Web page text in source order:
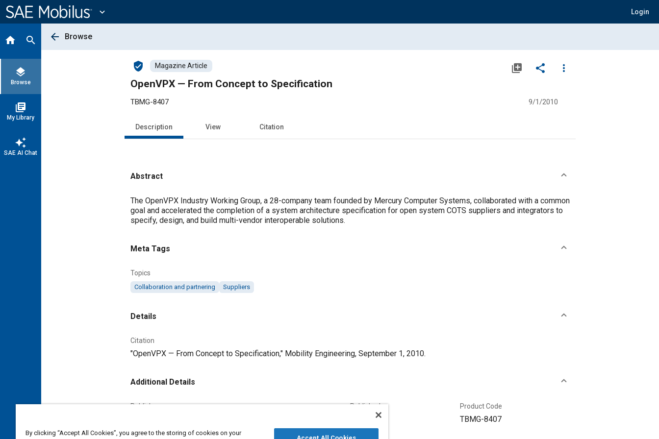
Content
expand_more Login
home search
layers
Browse
library_books
My Library
auto_awesome
SAE AI Chat
arrow_back Browse
verified_user Magazine Article library_add share
more_vert
OpenVPX — From Concept to Specification
TBMG-8407 9/1/2010
Description View Citation
Abstract
Content
The OpenVPX Industry Working Group, a 28-company team founded by Mercury Computer Systems, collaborated with a common
goal and accelerated the completion of a system architecture specification for open system COTS suppliers and integrators to
specify, design, and build multi-vendor interoperable solutions.
Meta Tags
Topics
Collaboration and partnering Suppliers
Details
Citation
"OpenVPX — From Concept to Specification," Mobility Engineering, September 1, 2010.
Additional Details
Publisher Published
9/1/2010
Product Code
TBMG-8407
By clicking “Accept All Cookies”, you agree to the storing of cookies on your